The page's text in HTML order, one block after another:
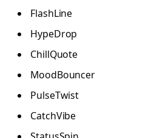
FlashLine
HypeDrop
ChillQuote
MoodBouncer
PulseTwist
CatchVibe